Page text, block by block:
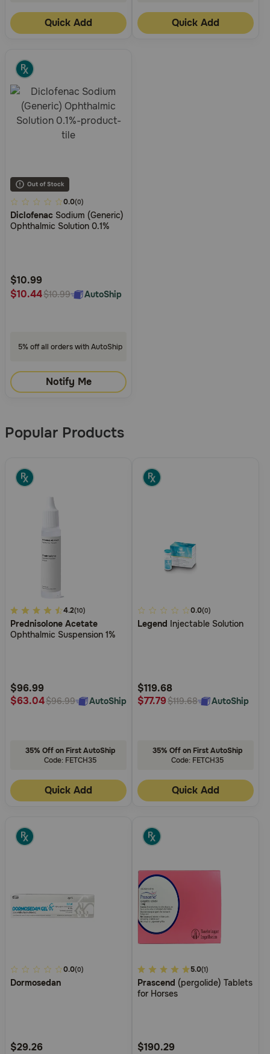
Quick Add Quick Add
4.5
out
of
Rating
0.0(0)
Diclofenac Sodium (Generic)
Ophthalmic Solution 0.1%
$10.99
$10.44$10.99 AutoShip
5% off all orders with AutoShip
Notify Me
Popular Products
5
out
of
Rating
4.2(10)
Prednisolone Acetate
Ophthalmic Suspension 1%
$96.99
$63.04$96.99 AutoShip
35% Off on First AutoShip
Code: FETCH35
Quick Add
4
out
Rating
0.0(0)
Legend Injectable Solution
$119.68
$77.79$119.68 AutoShip
35% Off on First AutoShip
Code: FETCH35
Quick Add
5
out
Rating
0.0(0)
Dormosedan
$29.26
5
out
of
Rating
5.0(1)
Prascend (pergolide) Tablets
for Horses
$190.29